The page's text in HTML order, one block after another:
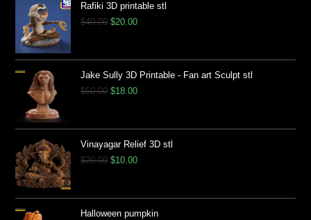
Rafiki 3D printable stl
$40.00 $20.00
Jake Sully 3D Printable - Fan art Sculpt stl
$50.00 $18.00
Vinayagar Relief 3D stl
$20.00 $10.00
Halloween pumpkin